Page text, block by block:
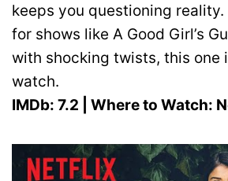
keeps you questioning reality.
for shows like A Good Girl’s
with shocking twists, this one
watch.
IMDb: 7.2 | Where to Watch: